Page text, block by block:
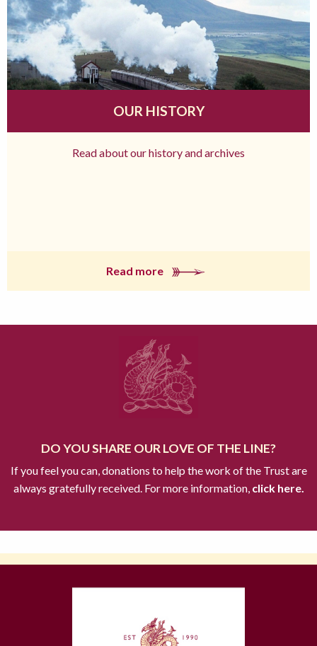
OUR HISTORY
Read about our history and archives
Read more
DO YOU SHARE OUR LOVE OF THE LINE?
If you feel you can, donations to help the work of the Trust are
always gratefully received. For more information,click here.